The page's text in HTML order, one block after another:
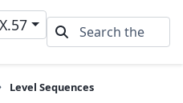
Level Sequences